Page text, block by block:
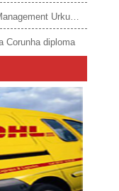
Order a Hochschule für angewandtes Management Urkunde online
Corunha diploma